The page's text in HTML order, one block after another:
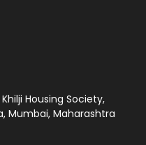
Khilji Housing Society,
Mumbai, Maharashtra